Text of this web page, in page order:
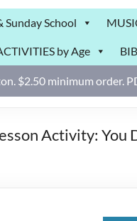
Sunday School
by Age
$2.50 minimum order.
Activity: You